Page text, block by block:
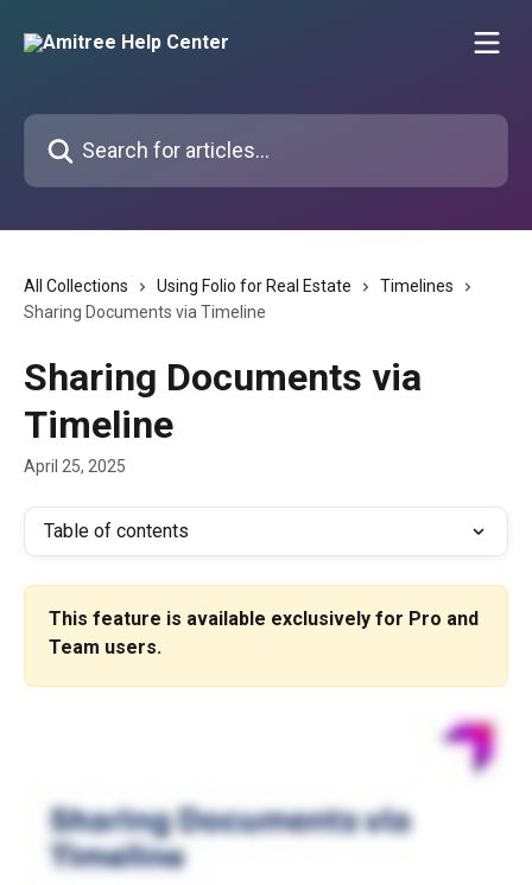
Search for articles...
All Collections Using Folio for Real Estate
Timelines
Sharing Documents via Timeline
Sharing Documents via
Timeline
April 25, 2025
Table of contents
This feature is available exclusively for Pro and
Team users.